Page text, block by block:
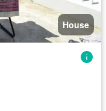
House